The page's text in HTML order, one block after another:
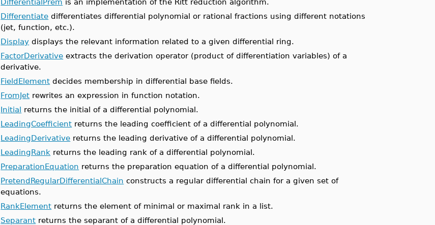
DifferentialPrem is an implementation of the Ritt reduction algorithm.
Differentiate differentiates differential polynomial or rational fractions using different notations
(jet, function, etc.).
Display displays the relevant information related to a given differential ring.
FactorDerivative extracts the derivation operator (product of differentiation variables) of a
derivative.
FieldElement decides membership in differential base fields.
FromJet rewrites an expression in function notation.
Initial returns the initial of a differential polynomial.
LeadingCoefficient returns the leading coefficient of a differential polynomial.
LeadingDerivative returns the leading derivative of a differential polynomial.
LeadingRank returns the leading rank of a differential polynomial.
PreparationEquation returns the preparation equation of a differential polynomial.
PretendRegularDifferentialChain constructs a regular differential chain for a given set of
equations.
RankElement returns the element of minimal or maximal rank in a list.
Separant returns the separant of a differential polynomial.